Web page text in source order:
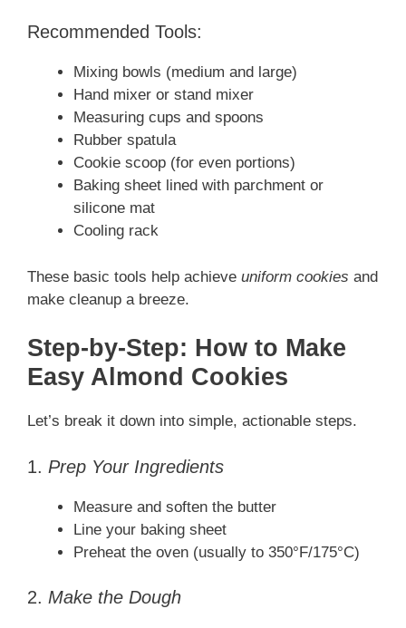
Recommended Tools:
Mixing bowls (medium and large)
Hand mixer or stand mixer
Measuring cups and spoons
Rubber spatula
Cookie scoop (for even portions)
Baking sheet lined with parchment or
silicone mat
Cooling rack
These basic tools help achieve uniform cookies and
make cleanup a breeze.
Step-by-Step: How to Make
Easy Almond Cookies
Let’s break it down into simple, actionable steps.
1. Prep Your Ingredients
Measure and soften the butter
Line your baking sheet
Preheat the oven (usually to 350°F/175°C)
2. Make the Dough